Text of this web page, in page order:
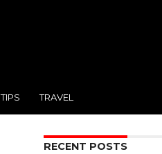
TIPS TRAVEL
RECENT POSTS